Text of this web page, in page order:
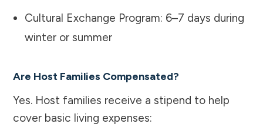
Cultural Exchange Program: 6–7 days during
winter or summer
Are Host Families Compensated?
Yes. Host families receive a stipend to help
cover basic living expenses: